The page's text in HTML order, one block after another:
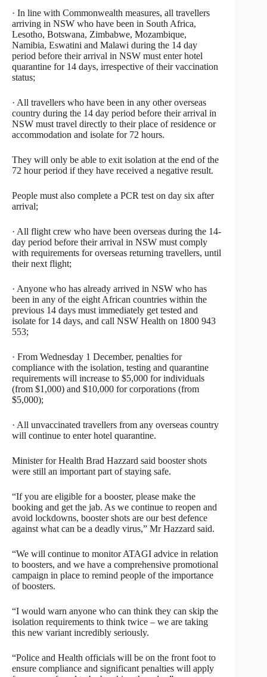
· In line with Commonwealth measures, all travellers
arriving in NSW who have been in South Africa,
Lesotho, Botswana, Zimbabwe, Mozambique,
Namibia, Eswatini and Malawi during the 14 day
period before their arrival in NSW must enter hotel
quarantine for 14 days, irrespective of their vaccination
status;
· All travellers who have been in any other overseas
country during the 14 day period before their arrival in
NSW must travel directly to their place of residence or
accommodation and isolate for 72 hours.
They will only be able to exit isolation at the end of the
72 hour period if they have received a negative result.
People must also complete a PCR test on day six after
arrival;
· All flight crew who have been overseas during the 14-
day period before their arrival in NSW must comply
with requirements for overseas returning travellers, until
their next flight;
· Anyone who has already arrived in NSW who has
been in any of the eight African countries within the
previous 14 days must immediately get tested and
isolate for 14 days, and call NSW Health on 1800 943
553;
· From Wednesday 1 December, penalties for
compliance with the isolation, testing and quarantine
requirements will increase to $5,000 for individuals
(from $1,000) and $10,000 for corporations (from
$5,000);
· All unvaccinated travellers from any overseas country
will continue to enter hotel quarantine.
Minister for Health Brad Hazzard said booster shots
were still an important part of staying safe.
“If you are eligible for a booster, please make the
booking and get the jab. As we continue to reopen and
avoid lockdowns, booster shots are our best defence
against what can be a deadly virus,” Mr Hazzard said.
“We will continue to monitor ATAGI advice in relation
to boosters, and we have a comprehensive promotional
campaign in place to remind people of the importance
of boosters.
“I would warn anyone who can think they can skip the
isolation requirements to think twice – we are taking
this new variant incredibly seriously.
“Police and Health officials will be on the front foot to
ensure compliance and significant penalties will apply